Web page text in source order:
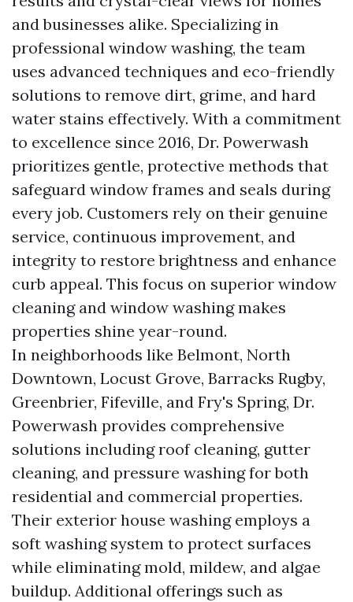
and businesses alike. Specializing in
professional window washing, the team
uses advanced techniques and eco-friendly
solutions to remove dirt, grime, and hard
water stains effectively. With a commitment
to excellence since 2016, Dr. Powerwash
prioritizes gentle, protective methods that
safeguard window frames and seals during
every job. Customers rely on their genuine
service, continuous improvement, and
integrity to restore brightness and enhance
curb appeal. This focus on superior window
cleaning and window washing makes
properties shine year-round.
In neighborhoods like Belmont, North
Downtown, Locust Grove, Barracks Rugby,
Greenbrier, Fifeville, and Fry's Spring, Dr.
Powerwash provides comprehensive
solutions including roof cleaning, gutter
cleaning, and pressure washing for both
residential and commercial properties.
Their exterior house washing employs a
soft washing system to protect surfaces
while eliminating mold, mildew, and algae
buildup. Additional offerings such as